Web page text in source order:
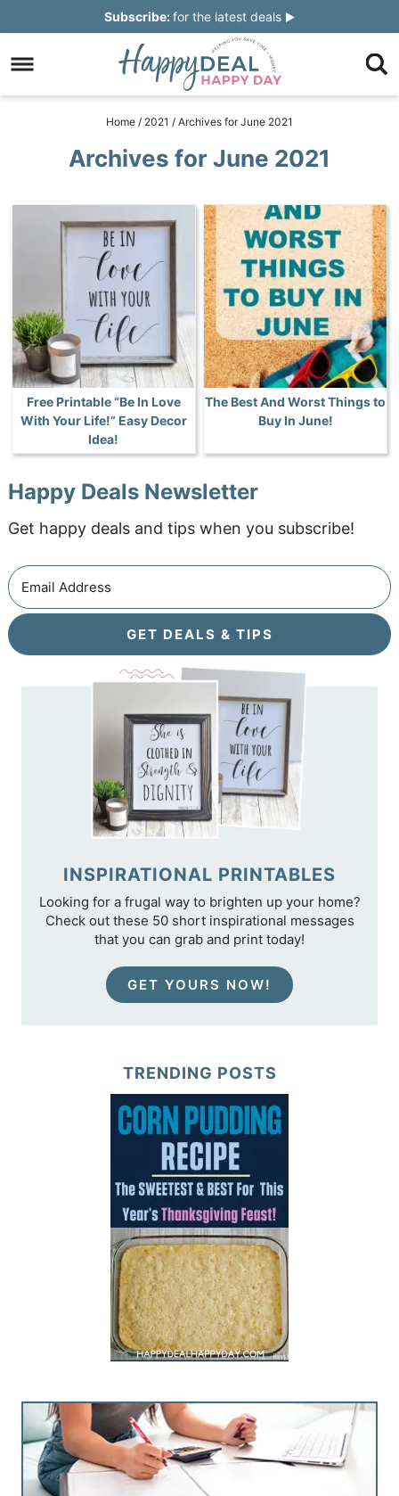
Subscribe:for the latest deals
Home / 2021 / Archives for June 2021
Archives for June 2021
Free Printable “Be In Love
With Your Life!” Easy Decor
Idea!
The Best And Worst Things to
Buy In June!
Happy Deals Newsletter
Get happy deals and tips when you subscribe!
GET DEALS & TIPS
INSPIRATIONAL PRINTABLES
Looking for a frugal way to brighten up your home?
Check out these 50 short inspirational messages
that you can grab and print today!
GET YOURS NOW!
TRENDING POSTS